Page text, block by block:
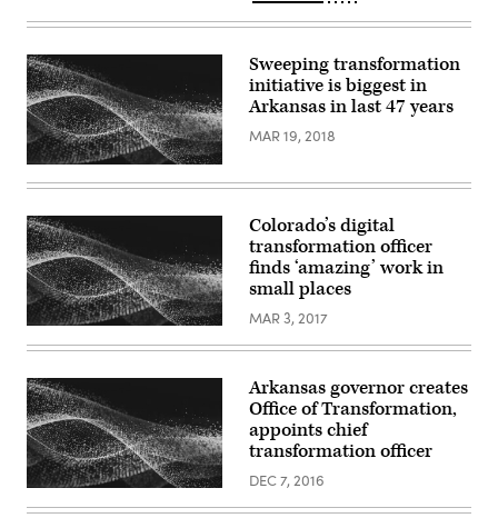
conference
Harrisburg,
Pennslyvania,
on
April
25,
2023.
(Commonwealth
of
Pennsylvania)
(Getty
Sweeping transformation
initiative is biggest in
Arkansas in last 47 years
MAR 19, 2018
Colorado’s digital
transformation officer
finds ‘amazing’ work in
small places
MAR 3, 2017
Arkansas governor creates
Office of Transformation,
appoints chief
transformation officer
DEC 7, 2016